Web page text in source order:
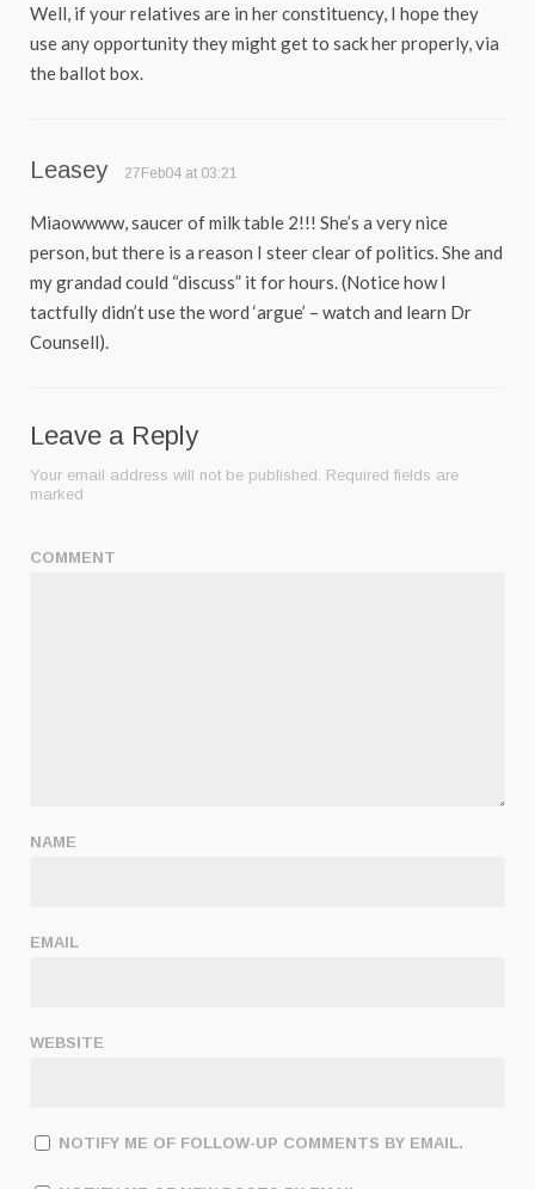
Well, if your relatives are in her constituency, I hope they
use any opportunity they might get to sack her properly, via
the ballot box.
Leasey 27Feb04 at 03:21
Miaowwww, saucer of milk table 2!!! She’s a very nice
person, but there is a reason I steer clear of politics. She and
my grandad could “discuss” it for hours. (Notice how I
tactfully didn’t use the word ‘argue’ – watch and learn Dr
Counsell).
Leave a Reply
Your email address will not be published. Required fields are
marked
COMMENT
NAME
EMAIL
WEBSITE
NOTIFY ME OF FOLLOW-UP COMMENTS BY EMAIL.